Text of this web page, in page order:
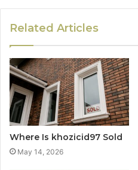
Related Articles
Where Is khozicid97 Sold
May 14, 2026